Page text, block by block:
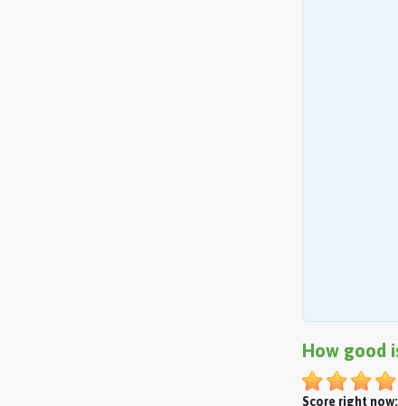
How good
Score right now: